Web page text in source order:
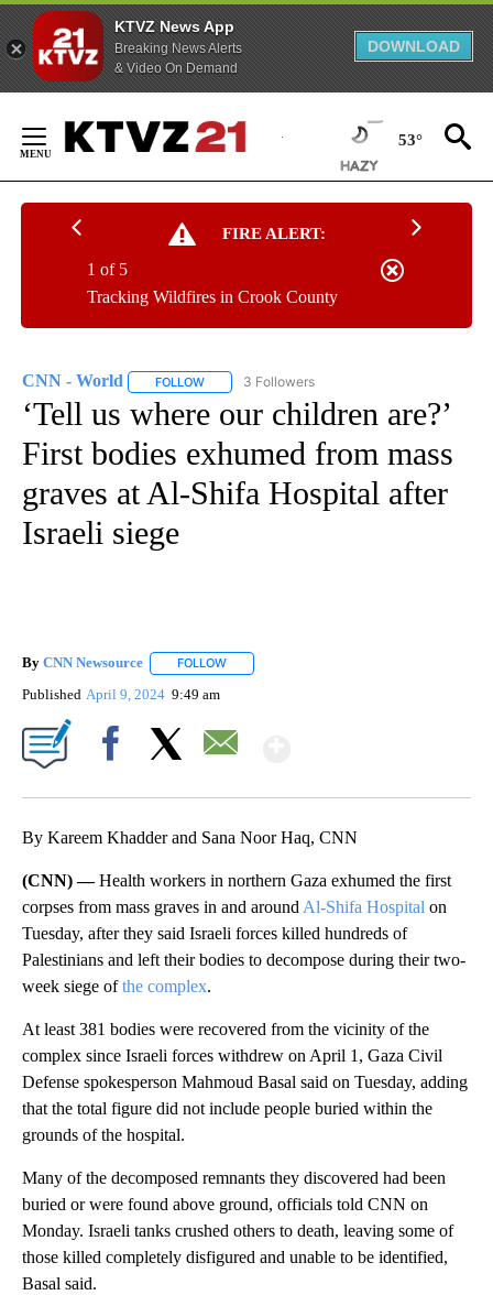
KTVZ News App
Breaking News Alerts
& Video On Demand
DOWNLOAD
Content
53°
FIRE ALERT:
Tracking Wildfires in Crook County
1 of 5
CNN - World FOLLOW FOLLOW "CNN - WORLD" TO RECEIVE
3 Followers
‘Tell us where our children are?’
First bodies exhumed from mass
graves at Al-Shifa Hospital after
Israeli siege
By CNN Newsource FOLLOW
Published April 9, 2024 9:49 am
By Kareem Khadder and Sana Noor Haq, CNN
(CNN) —Health workers in northern Gaza exhumed the first
corpses from mass graves in and around Al-Shifa Hospital on
Tuesday, after they said Israeli forces killed hundreds of
Palestinians and left their bodies to decompose during their two-
week siege ofthe complex.
At least 381 bodies were recovered from the vicinity of the
complex since Israeli forces withdrew on April 1, Gaza Civil
Defense spokesperson Mahmoud Basal said on Tuesday, adding
that the total figure did not include people buried within the
grounds of the hospital.
Many of the decomposed remnants they discovered had been
buried or were found above ground, officials told CNN on
Monday. Israeli tanks crushed others to death, leaving some of
those killed completely disfigured and unable to be identified,
Basal said.